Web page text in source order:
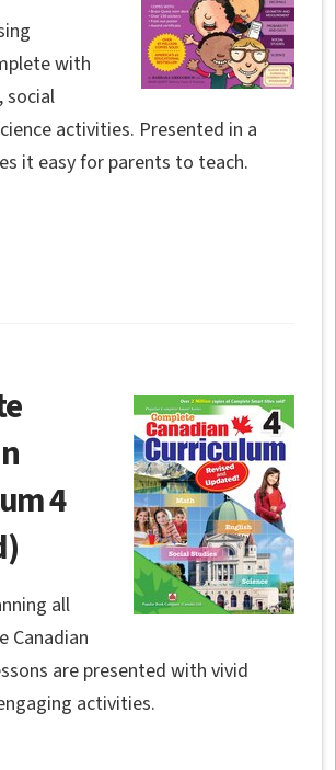
with
social
activities. Presented in a
it easy for parents to teach.
4
all
Canadian
are presented with vivid
activities.